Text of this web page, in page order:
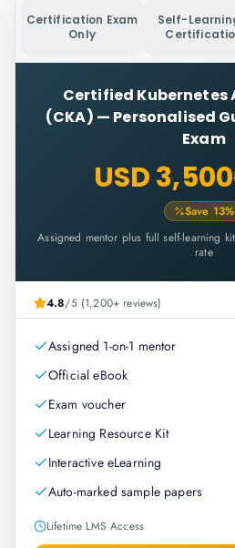
Certification Exam
Only
Self-
Certified
(CKA) — Personalised
Exam
USD 3,500
Save 13%
Assigned mentor plus full self-learning
rate
4.8/5 (1,200+ reviews)
Assigned 1-on-1 mentor
Official eBook
Exam voucher
Learning Resource Kit
Interactive eLearning
Auto-marked sample papers
Lifetime LMS Access